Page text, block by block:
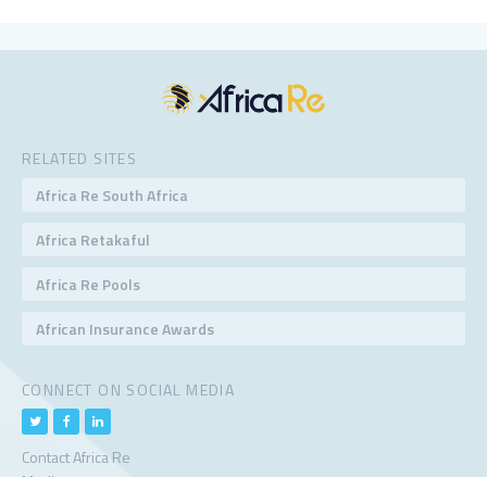
RELATED SITES
Africa Re South Africa
Africa Retakaful
Africa Re Pools
African Insurance Awards
CONNECT ON SOCIAL MEDIA
Contact Africa Re